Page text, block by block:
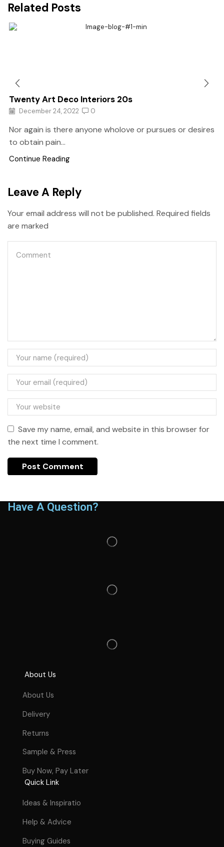
Related Posts
Twenty Art Deco Interiors 20s
December 24, 2022 0
Nor again is there anyone wholove or pursues or desires
to obtain pain...
Continue Reading
Leave A Reply
Your email address will not be published. Required fields
are marked
Save my name, email, and website in this browser for
the next time I comment.
Have A Question?
About Us
About Us
Delivery
Returns
Sample & Press
Buy Now, Pay Later
Quick Link
Ideas & Inspiratio
Help & Advice
Buying Guides